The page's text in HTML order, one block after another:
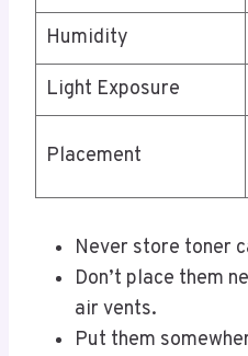
Humidity
Light Exposure
Placement
Never store toner
Don’t place them
air vents.
Put them